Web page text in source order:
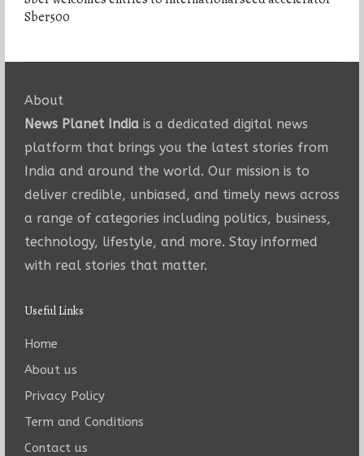
Sber500
About
News Planet Indiais a dedicated digital news
platform that brings you the latest stories from
India and around the world. Our mission is to
deliver credible, unbiased, and timely news across
a range of categories including politics, business,
technology, lifestyle, and more. Stay informed
with real stories that matter.
Useful Links
Home
About us
Privacy Policy
Term and Conditions
Contact us